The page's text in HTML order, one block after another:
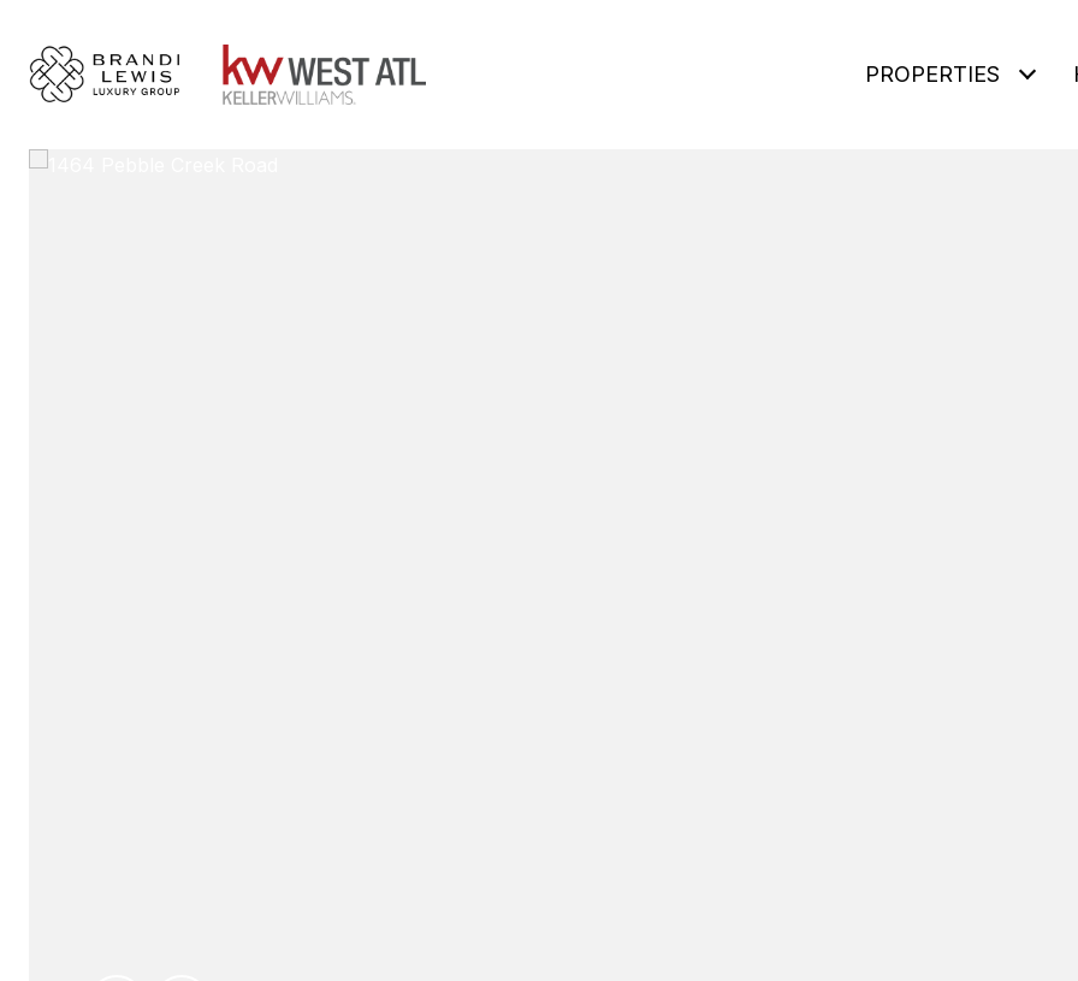
PROPERTIES